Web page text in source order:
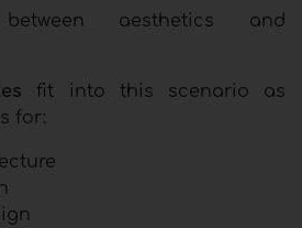
aesthetics and
fit into this scenario as
for: